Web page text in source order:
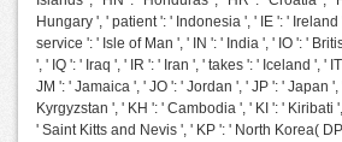
Hungary ', ' patient ': ' Indonesia ', ' IE ': '
service ': ' Isle of Man ', ' IN ': ' India ', ' IO ': '
', ' IQ ': ' Iraq ', ' IR ': ' Iran ', ' takes ': ' Iceland ', '
JM ': ' Jamaica ', ' JO ': ' Jordan ', ' JP ': ' Japan
Kyrgyzstan ', ' KH ': ' Cambodia ', ' KI ': ' Kiribati
' Saint Kitts and Nevis ', ' KP ': ' North Korea(